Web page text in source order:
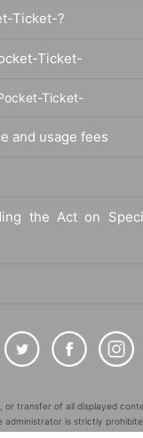
Ticket-?
Ticket-
Ticket-
and usage fees
the Act on
or transfer of all displayed
administrator is strictly